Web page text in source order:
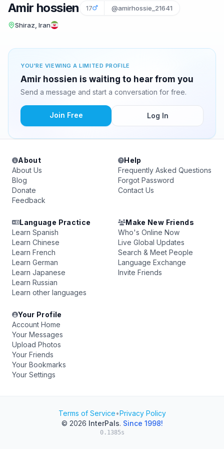
Amir hossien 17 @amirhossie_21641
Shiraz, Iran
YOU'RE VIEWING A LIMITED PROFILE
Amir hossien is waiting to hear from you
Send a message and start a conversation for free.
Join Free Log In
About
About Us
Blog
Donate
Feedback
Help
Frequently Asked Questions
Forgot Password
Contact Us
Language Practice
Learn Spanish
Learn Chinese
Learn French
Learn German
Learn Japanese
Learn Russian
Learn other languages
Make New Friends
Who's Online Now
Live Global Updates
Search & Meet People
Language Exchange
Invite Friends
Your Profile
Account Home
Your Messages
Upload Photos
Your Friends
Your Bookmarks
Your Settings
Terms of Service•Privacy Policy
© 2026 InterPals. Since 1998!
0.1385s